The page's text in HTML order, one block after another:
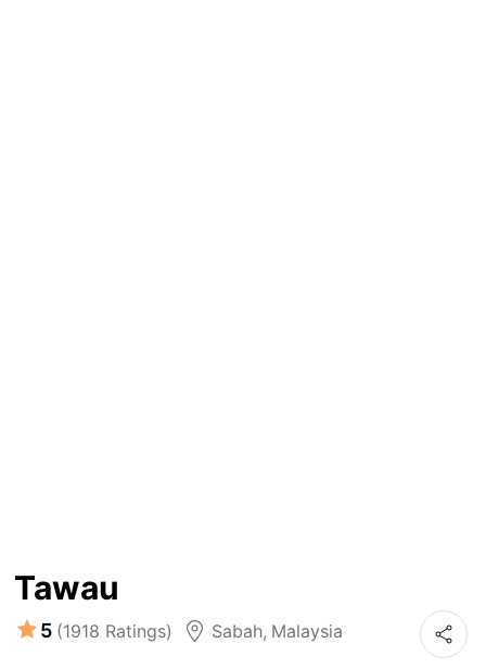
Tawau
5 (1918 Ratings) Sabah, Malaysia